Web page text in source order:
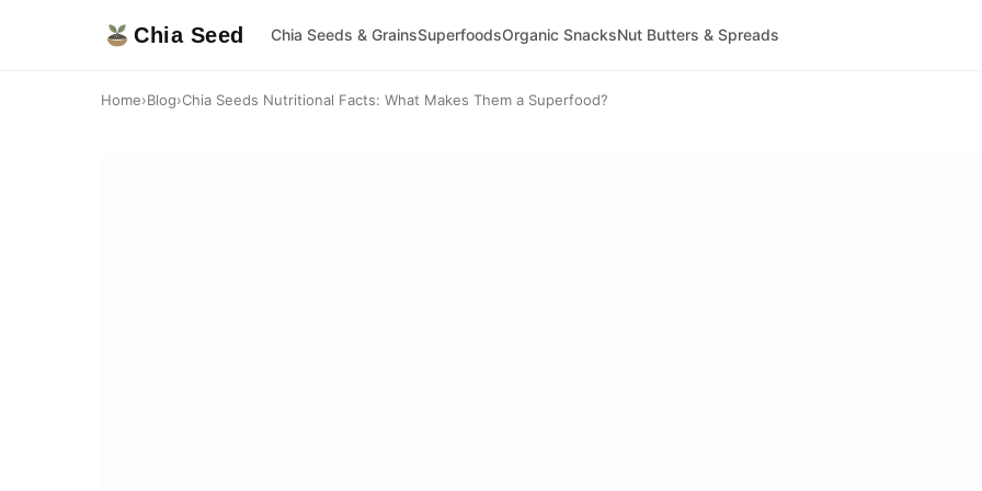
Chia Seed Chia Seeds & GrainsSuperfoodsOrganic SnacksNut Butters & Spreads
Home›Blog›Chia Seeds Nutritional Facts: What Makes Them a Superfood?